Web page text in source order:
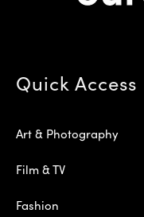
Quick Access
Art & Photography
Film & TV
Fashion